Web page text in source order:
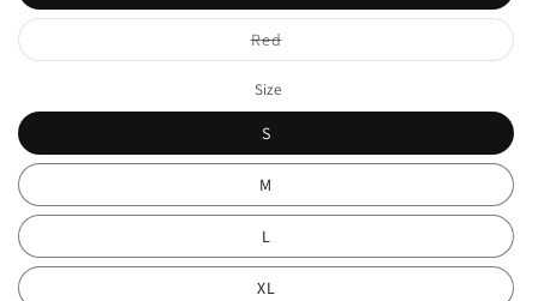
RedVariant
sold
or
Size
S
M
L
XL